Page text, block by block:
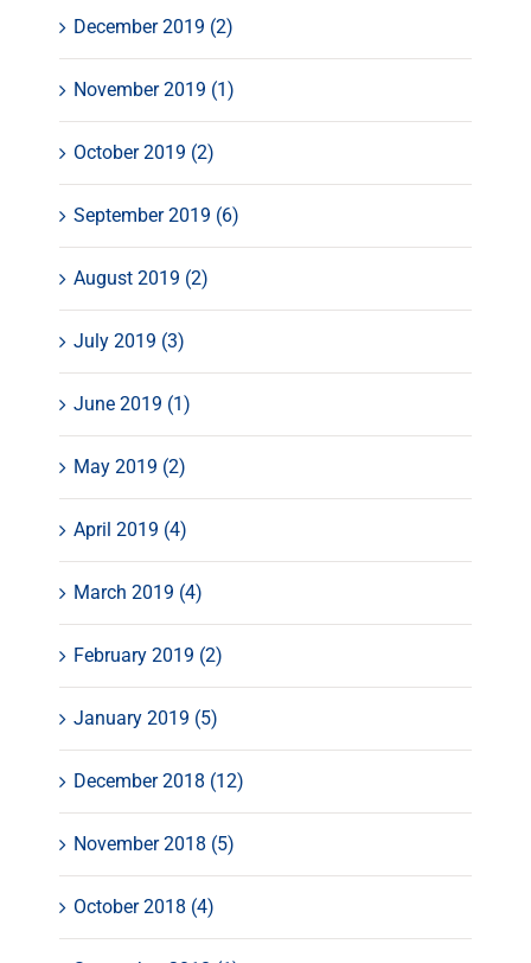
December 2019 (2)
November 2019 (1)
October 2019 (2)
September 2019 (6)
August 2019 (2)
July 2019 (3)
June 2019 (1)
May 2019 (2)
April 2019 (4)
March 2019 (4)
February 2019 (2)
January 2019 (5)
December 2018 (12)
November 2018 (5)
October 2018 (4)